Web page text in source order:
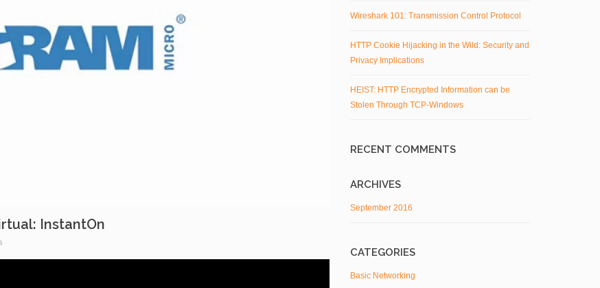
InstantOn
Wireshark 101: Transmission Control Protocol
HTTP Cookie Hijacking in the Wild: Security and
Privacy Implications
HEIST: HTTP Encrypted Information can be
Stolen Through TCP-Windows
RECENT COMMENTS
ARCHIVES
September 2016
CATEGORIES
Basic Networking